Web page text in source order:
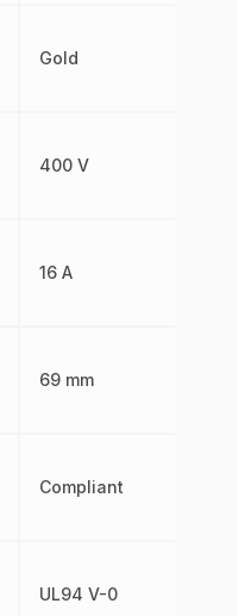
Gold
400 V
16 A
69 mm
Compliant
UL94 V-0